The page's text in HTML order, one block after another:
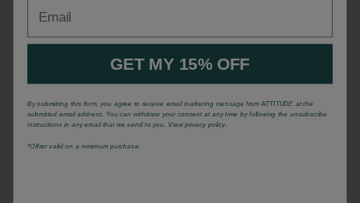
GET MY 15% OFF
By submitting this form, you agree to receive email marketing message from ATTITUDE at the
submitted email address. You can withdraw your consent at any time by following the unsubscribe
instructions in any email that we send to you. View privacy policy.
*Offrer valid on a minimum purchase.